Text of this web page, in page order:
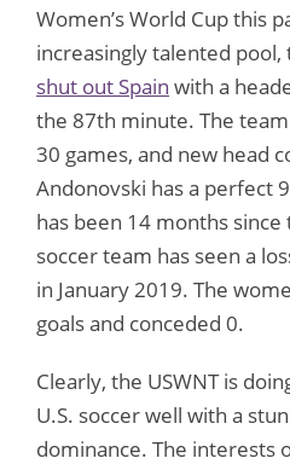
Women’s World Cup this
increasingly talented pool,
shut out Spain with a
the 87th minute. The
30 games, and new head
Andonovski has a perfect
has been 14 months since
soccer team has seen a
in January 2019. The
goals and conceded 0.
Clearly, the USWNT is
U.S. soccer well with a
dominance. The interests